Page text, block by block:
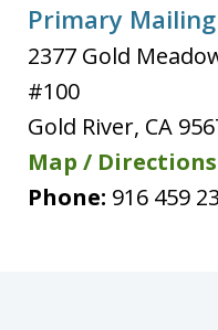
Primary
2377 Gold
#100
Gold River, CA
Map / Directions
Phone: 916 459